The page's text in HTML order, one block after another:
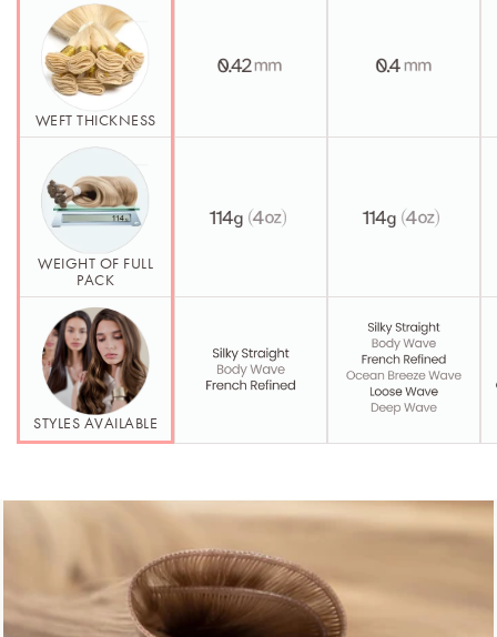
WEFT THICKNESS
WEIGHT OF FULL
PACK
STYLES AVAILABLE